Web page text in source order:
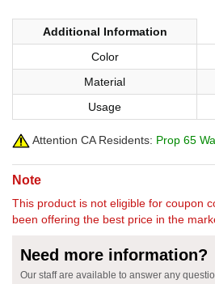
Additional Information
Color
Material
Usage
Attention CA Residents: Prop 65
Note
This product is not eligible for coupon
been offering the best price in the
Need more information?
Our staff are available to answer any